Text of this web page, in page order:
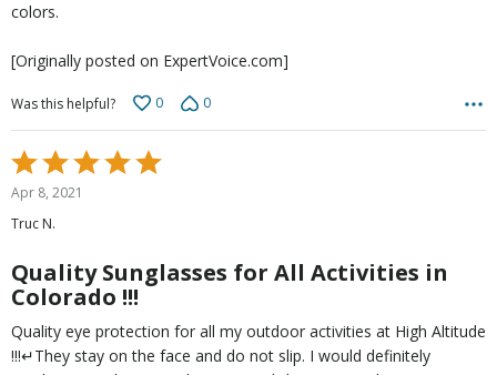
colors.
[Originally posted on ExpertVoice.com]
Was this helpful? 0 0
Rated
5
out
of
Apr 8, 2021
Truc N.
Quality Sunglasses for All Activities in
Colorado !!!
Quality eye protection for all my outdoor activities at High Altitude
!!!↵They stay on the face and do not slip. I would definitely